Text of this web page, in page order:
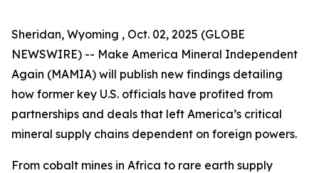
Sheridan, Wyoming , Oct. 02, 2025 (GLOBE
NEWSWIRE) -- Make America Mineral Independent
Again (MAMIA) will publish new findings detailing
how former key U.S. officials have profited from
partnerships and deals that left America’s critical
mineral supply chains dependent on foreign powers.
From cobalt mines in Africa to rare earth supply